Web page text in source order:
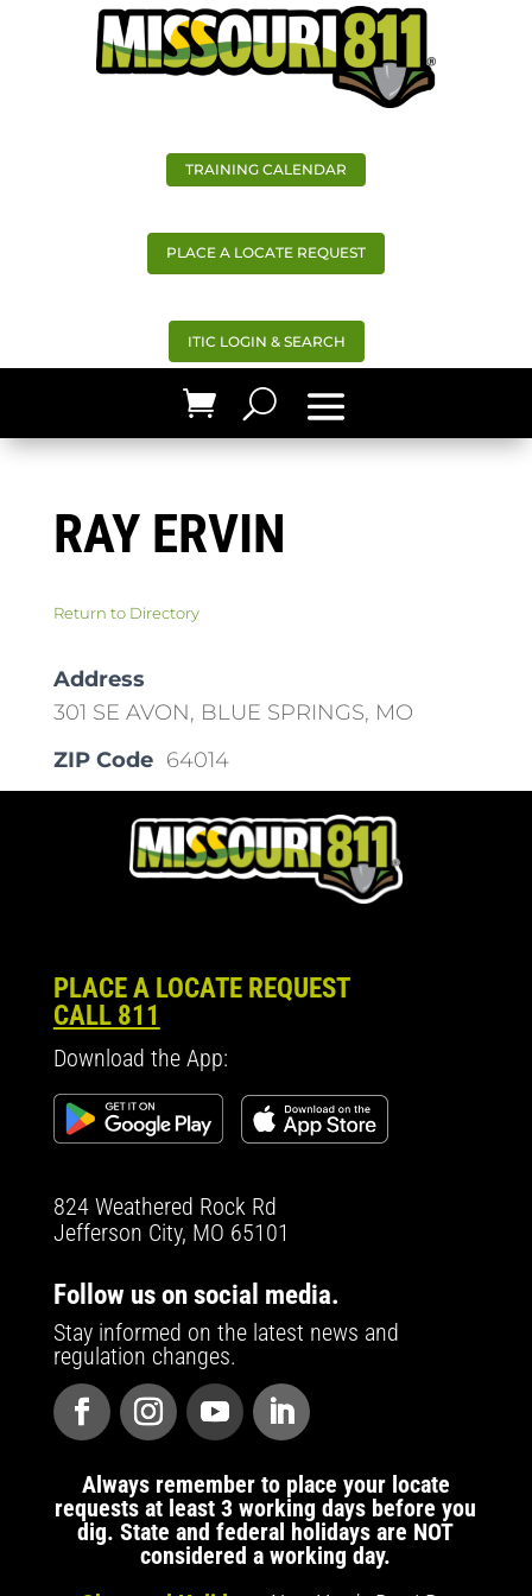
TRAINING CALENDAR
PLACE A LOCATE REQUEST
ITIC LOGIN & SEARCH
RAY ERVIN
Return to Directory
Address
301 SE AVON, BLUE SPRINGS, MO
ZIP Code 64014
PLACE A LOCATE REQUEST
CALL 811
Download the App:
824 Weathered Rock Rd
Jefferson City, MO 65101
Follow us on social media.
Stay informed on the latest news and
regulation changes.
Always remember to place your locate
requests at least 3 working days before you
dig. State and federal holidays are NOT
considered a working day.